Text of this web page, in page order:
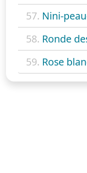
57. Nini-
58. Ronde
59. Rose